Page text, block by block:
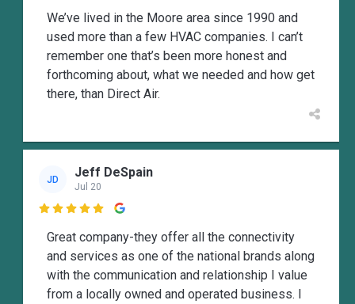
We’ve lived in the Moore area since 1990 and
used more than a few HVAC companies. I can’t
remember one that’s been more honest and
forthcoming about, what we needed and how get
there, than Direct Air.
JD Jeff DeSpain
Jul 20

Great company-they offer all the connectivity
and services as one of the national brands along
with the communication and relationship I value
from a locally owned and operated business. I